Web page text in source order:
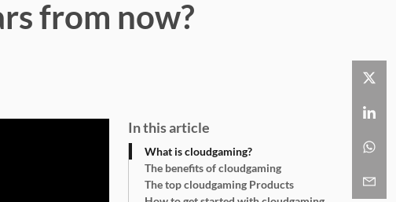
from now?
In this article
What is cloudgaming?
The benefits of cloudgaming
The top cloudgaming Products